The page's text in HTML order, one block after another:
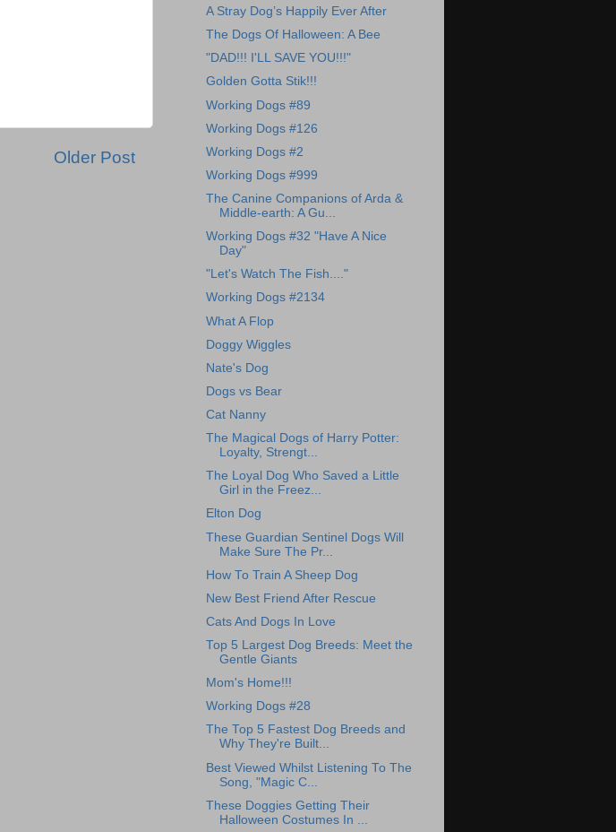
Older Post
A Stray Dog’s Happily Ever After
The Dogs Of Halloween: A Bee
"DAD!!! I'LL SAVE YOU!!!"
Golden Gotta Stik!!!
Working Dogs #89
Working Dogs #126
Working Dogs #2
Working Dogs #999
The Canine Companions of Arda &
Middle-earth: A Gu...
Working Dogs #32 "Have A Nice
Day"
"Let's Watch The Fish...."
Working Dogs #2134
What A Flop
Doggy Wiggles
Nate's Dog
Dogs vs Bear
Cat Nanny
The Magical Dogs of Harry Potter:
Loyalty, Strengt...
The Loyal Dog Who Saved a Little
Girl in the Freez...
Elton Dog
These Guardian Sentinel Dogs Will
Make Sure The Pr...
How To Train A Sheep Dog
New Best Friend After Rescue
Cats And Dogs In Love
Top 5 Largest Dog Breeds: Meet the
Gentle Giants
Mom's Home!!!
Working Dogs #28
The Top 5 Fastest Dog Breeds and
Why They're Built...
Best Viewed Whilst Listening To The
Song, "Magic C...
These Doggies Getting Their
Halloween Costumes In ...